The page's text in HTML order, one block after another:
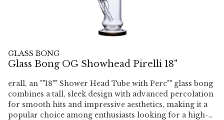
GLASS BONG
Glass Bong OG Showhead Pirelli 18"
erall, an ""18"" Shower Head Tube with Perc"" glass bong
combines a tall, sleek design with advanced percolation
for smooth hits and impressive aesthetics, making it a
popular choice among enthusiasts looking for a high-